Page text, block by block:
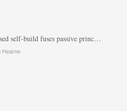
self-build fuses passive princ…
Hearne